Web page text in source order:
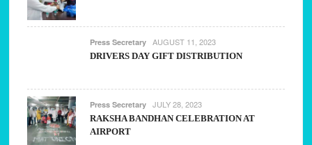
Press Secretary AUGUST 11, 2023
DRIVERS DAY GIFT DISTRIBUTION
Press Secretary JULY 28, 2023
RAKSHA BANDHAN CELEBRATION AT
AIRPORT